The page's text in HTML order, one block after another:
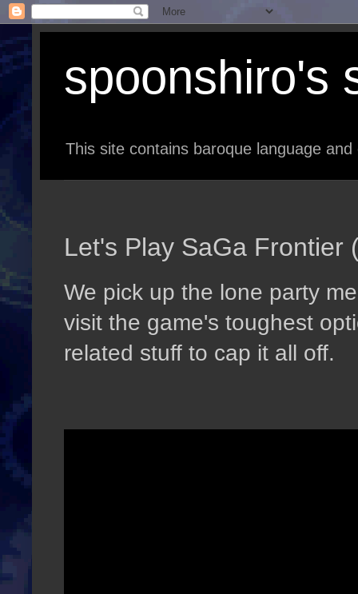
spoonshiro's
This site contains baroque language
Let's Play SaGa Frontier
We pick up the lone party
visit the game's toughest
related stuff to cap it all off.